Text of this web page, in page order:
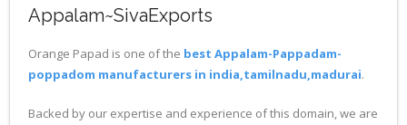
Appalam~SivaExports
Orange Papad is one of the best Appalam-Pappadam-
poppadom manufacturers in india,tamilnadu,madurai.
Backed by our expertise and experience of this domain, we are